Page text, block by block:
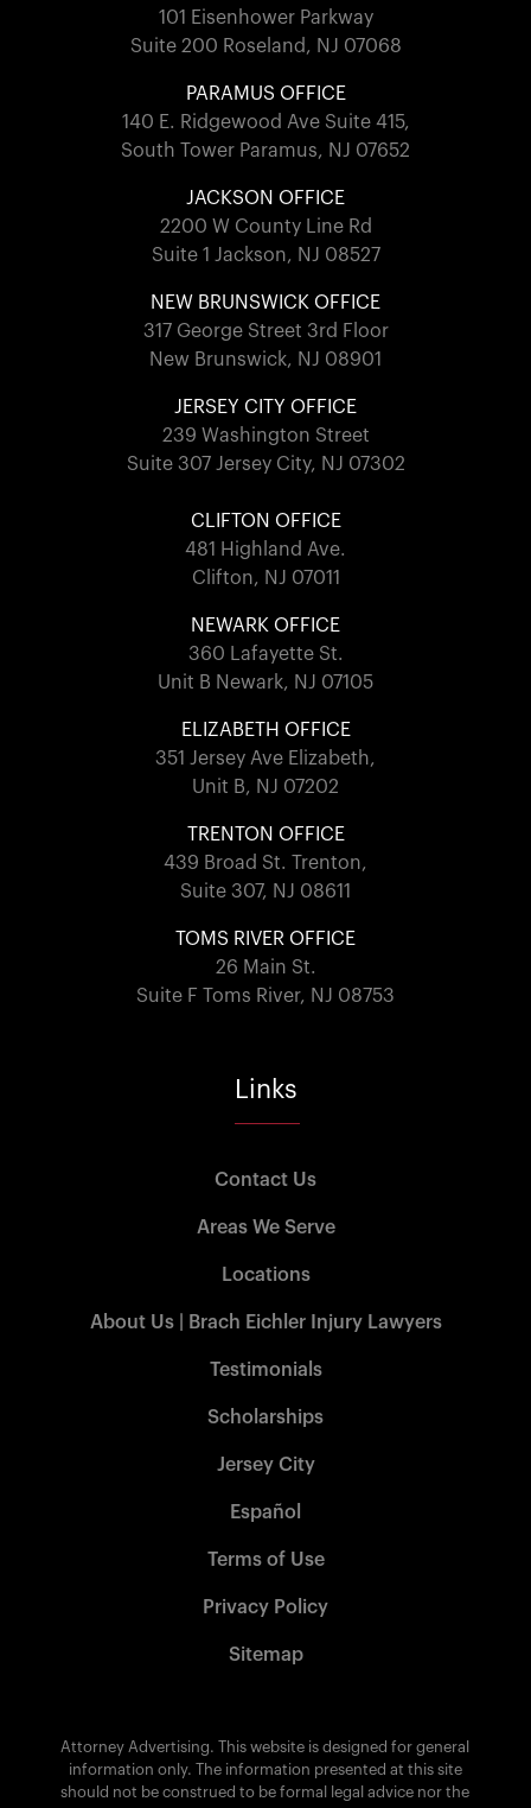
101 Eisenhower Parkway
Suite 200 Roseland, NJ 07068
PARAMUS OFFICE
140 E. Ridgewood Ave Suite 415,
South Tower Paramus, NJ 07652
JACKSON OFFICE
2200 W County Line Rd
Suite 1 Jackson, NJ 08527
NEW BRUNSWICK OFFICE
317 George Street 3rd Floor
New Brunswick, NJ 08901
JERSEY CITY OFFICE
239 Washington Street
Suite 307 Jersey City, NJ 07302
CLIFTON OFFICE
481 Highland Ave.
Clifton, NJ 07011
NEWARK OFFICE
360 Lafayette St.
Unit B Newark, NJ 07105
ELIZABETH OFFICE
351 Jersey Ave Elizabeth,
Unit B, NJ 07202
TRENTON OFFICE
439 Broad St. Trenton,
Suite 307, NJ 08611
TOMS RIVER OFFICE
26 Main St.
Suite F Toms River, NJ 08753
Links
Contact Us
Areas We Serve
Locations
About Us | Brach Eichler Injury Lawyers
Testimonials
Scholarships
Jersey City
Español
Terms of Use
Privacy Policy
Sitemap
Attorney Advertising. This website is designed for general
information only. The information presented at this site
should not be construed to be formal legal advice nor the